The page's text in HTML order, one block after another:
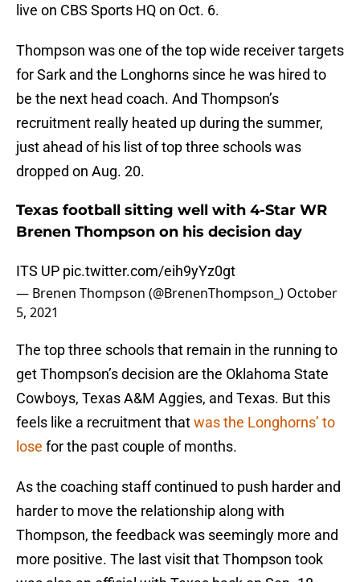
live on CBS Sports HQ on Oct. 6.
Thompson was one of the top wide receiver targets
for Sark and the Longhorns since he was hired to
be the next head coach. And Thompson’s
recruitment really heated up during the summer,
just ahead of his list of top three schools was
dropped on Aug. 20.
Texas football sitting well with 4-Star WR
Brenen Thompson on his decision day
ITS UP pic.twitter.com/eih9yYz0gt
— Brenen Thompson (@BrenenThompson_) October
5, 2021
The top three schools that remain in the running to
get Thompson’s decision are the Oklahoma State
Cowboys, Texas A&M Aggies, and Texas. But this
feels like a recruitment thatwas the Longhorns’ to
lose for the past couple of months.
As the coaching staff continued to push harder and
harder to move the relationship along with
Thompson, the feedback was seemingly more and
more positive. The last visit that Thompson took